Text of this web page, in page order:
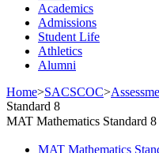
Academics
Admissions
Student Life
Athletics
Alumni
Home>SACSCOC>
Standard 8
MAT Mathematics Standard 8
MAT Mathematics